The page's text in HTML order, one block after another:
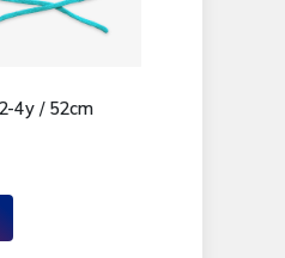
4y / 52cm